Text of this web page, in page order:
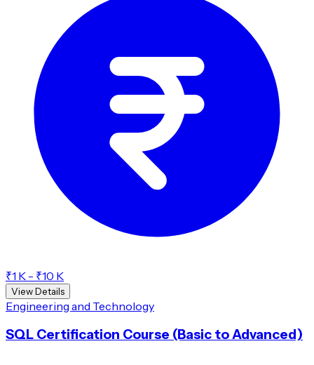
₹1 K - ₹10 K
View Details
Engineering and Technology
SQL Certification Course (Basic to Advanced)